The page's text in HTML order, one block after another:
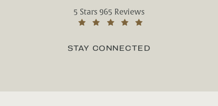
Charleston Center for Cosmetic and
5 Stars 965 Reviews
STAY CONNECTED